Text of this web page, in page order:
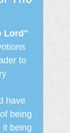
Lord"
to
have
being
it being